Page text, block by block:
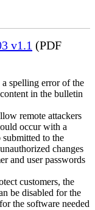
v1.1 (PDF
spelling error of the
in the bulletin
remote attackers
occur with a
to the
changes
and user passwords
customers, the
be disabled for the
the software needed